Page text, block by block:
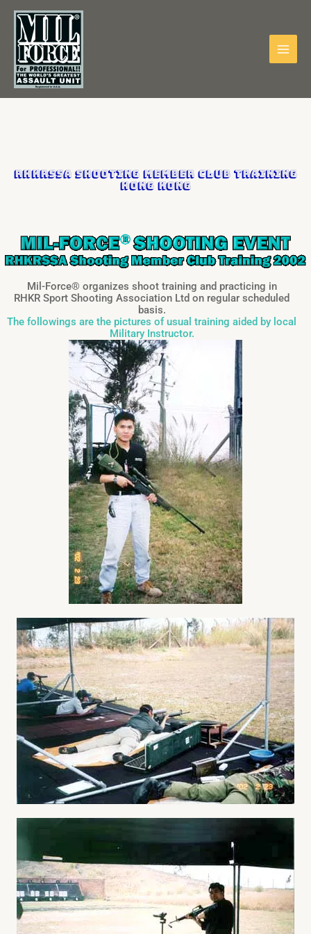
content
RHKRSSA Shooting Member Club Training
HONG KONG
Mil-Force® organizes shoot training and practicing in
RHKR Sport Shooting Association Ltd on regular scheduled
basis.
The followings are the pictures of usual training aided by local
Military Instructor.